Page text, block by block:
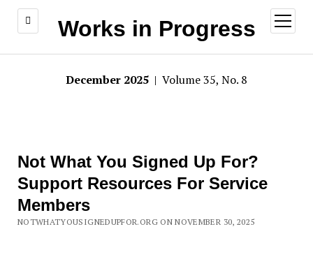
Works in Progress
open
menu
December 2025 | Volume 35, No. 8
Not What You Signed Up For?
Support Resources For Service
Members
NOTWHATYOUSIGNEDUPFOR.ORG ON NOVEMBER 30, 2025